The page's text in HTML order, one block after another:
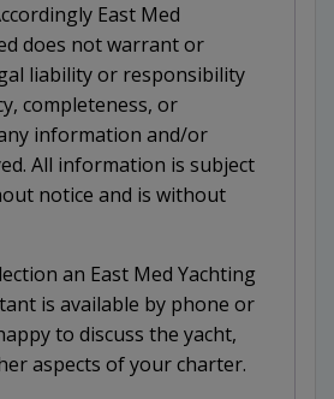
East Med
does not warrant or
liability or responsibility
completeness, or
information and/or
All information is subject
notice and is without
an East Med Yachting
is available by phone or
to discuss the yacht,
aspects of your charter.